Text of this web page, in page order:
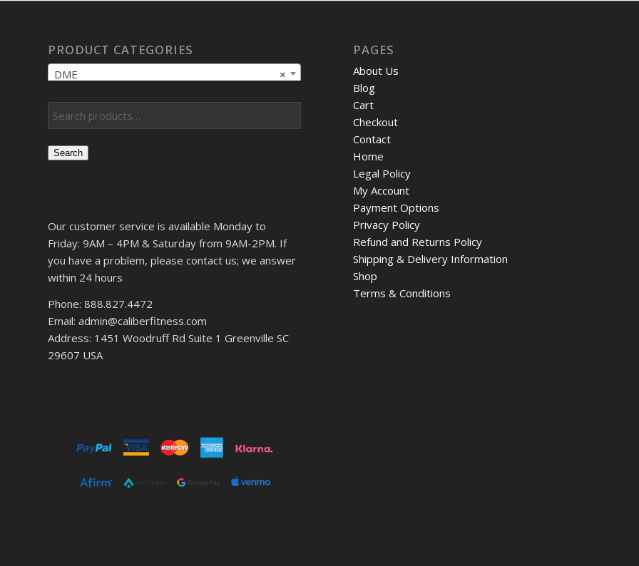
PRODUCT CATEGORIES
×
DME
Search
Our customer service is available Monday to
Friday: 9AM – 4PM & Saturday from 9AM-2PM. If
you have a problem, please contact us; we answer
within 24 hours
Phone: 888.827.4472
Email: admin@caliberfitness.com
Address: 1451 Woodruff Rd Suite 1 Greenville SC
29607 USA
PAGES
About Us
Blog
Cart
Checkout
Contact
Home
Legal Policy
My Account
Payment Options
Privacy Policy
Refund and Returns Policy
Shipping & Delivery Information
Shop
Terms & Conditions